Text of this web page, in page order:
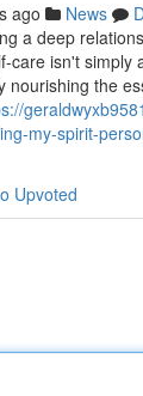
ago News
a deep
care isn't simply
nourishing the
my-spirit-
Upvoted